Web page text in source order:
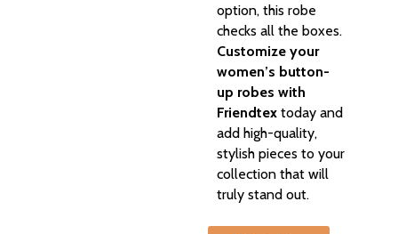
option, this robe
checks all the boxes.
Customize your
women’s button-
up robes with
Friendtex today and
add high-quality,
stylish pieces to your
collection that will
truly stand out.